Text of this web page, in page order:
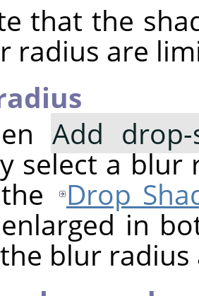
that the
radius are
Add drop-
select a blur
Drop
in
blur